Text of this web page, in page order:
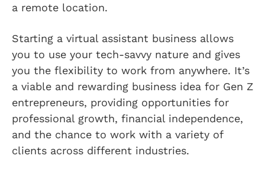
a remote location.
Starting a virtual assistant business allows
you to use your tech-savvy nature and gives
you the flexibility to work from anywhere. It’s
a viable and rewarding business idea for Gen Z
entrepreneurs, providing opportunities for
professional growth, financial independence,
and the chance to work with a variety of
clients across different industries.